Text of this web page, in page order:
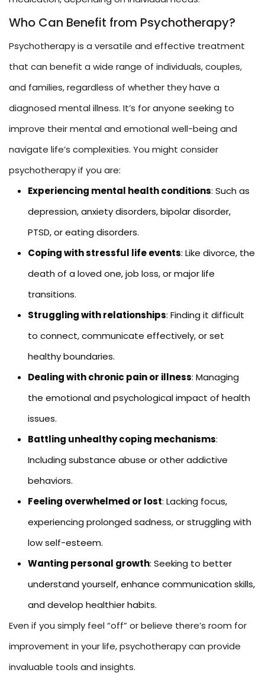
Who Can Benefit from Psychotherapy?
Psychotherapy is a versatile and effective treatment
that can benefit a wide range of individuals, couples,
and families, regardless of whether they have a
diagnosed mental illness. It’s for anyone seeking to
improve their mental and emotional well-being and
navigate life’s complexities. You might consider
psychotherapy if you are:
Experiencing mental health conditions: Such as
depression, anxiety disorders, bipolar disorder,
PTSD, or eating disorders.
Coping with stressful life events: Like divorce, the
death of a loved one, job loss, or major life
transitions.
Struggling with relationships: Finding it difficult
to connect, communicate effectively, or set
healthy boundaries.
Dealing with chronic pain or illness: Managing
the emotional and psychological impact of health
issues.
Battling unhealthy coping mechanisms:
Including substance abuse or other addictive
behaviors.
Feeling overwhelmed or lost: Lacking focus,
experiencing prolonged sadness, or struggling with
low self-esteem.
Wanting personal growth: Seeking to better
understand yourself, enhance communication skills,
and develop healthier habits.
Even if you simply feel “off” or believe there’s room for
improvement in your life, psychotherapy can provide
invaluable tools and insights.